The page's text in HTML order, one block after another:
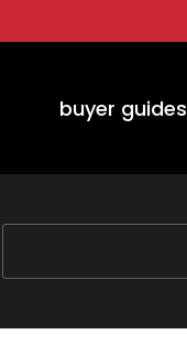
buyer guides